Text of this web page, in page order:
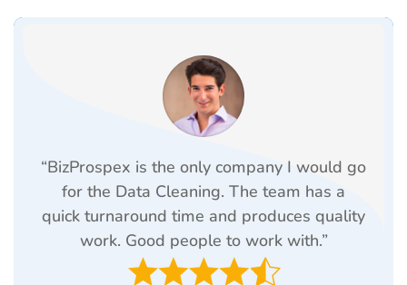
“BizProspex is the only company I would go
for the Data Cleaning. The team has a
quick turnaround time and produces quality
work. Good people to work with.”